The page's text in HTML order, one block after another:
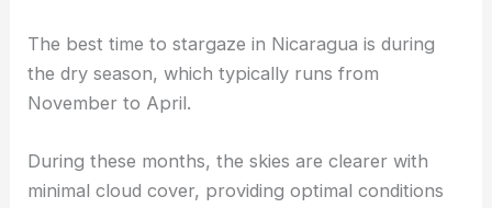
The best time to stargaze in Nicaragua is during
the dry season, which typically runs from
November to April.
During these months, the skies are clearer with
minimal cloud cover, providing optimal conditions